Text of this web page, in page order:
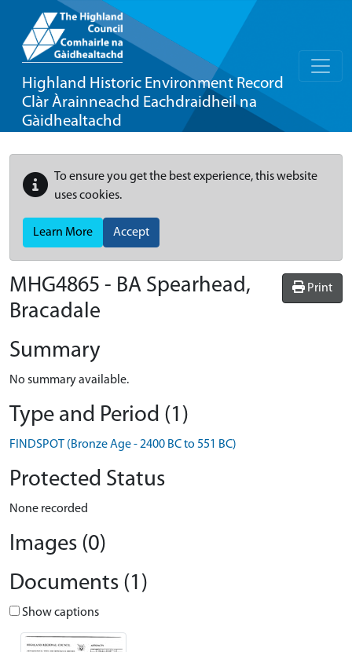
Highland Historic Environment Record
Clàr Àrainneachd Eachdraidheil na
Gàidhealtachd
To ensure you get the best experience, this website
uses cookies.
Learn More Accept
Print
MHG4865 - BA Spearhead,
Bracadale
Summary
No summary available.
Type and Period (1)
FINDSPOT (Bronze Age - 2400 BC to 551 BC)
Protected Status
None recorded
Images (0)
Documents (1)
Show captions